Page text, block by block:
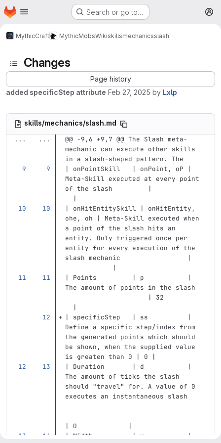
Skip to main content
Homepage Search or go to…
MythicCraft MythicMobsWikiskillsmechanicsslash
Changes
Page history
added specificStep attribute Feb 27, 2025 by Lxlp
skills/mechanics/slash.md
...
...
@@ -9,6 +9,7 @@ The Slash meta-
mechanic can execute other skills
in a slash-shaped pattern. The
| onPointSkill   | onPoint, oP |
Meta-Skill executed at every point
of the slash         |
  |
| onHitEntitySkill | onHitEntity,
ohe, oh | Meta-Skill executed when
a point of the slash hits an
entity. Only triggered once per
entity for every execution of the
slash mechanic                 |
            |
| Points         | p           |
The amount of points in the slash
                     | 32
  |
| specificStep   | ss          |
Define a specific step/index from
the generated points which should
be shown, when the supplied value
is greaten than 0 | 0 |
| Duration       | d           |
The amount of ticks the slash
should "travel" for. A value of 0
executes an instantaneous slash
| 0             |
| Width          | w           |